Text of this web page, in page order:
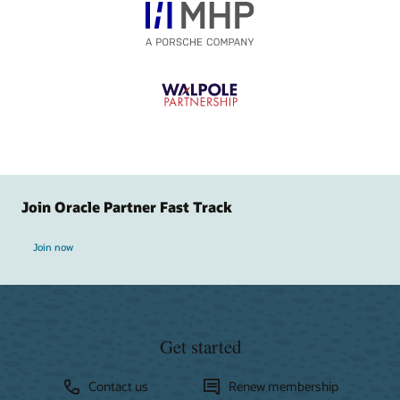
Join Oracle Partner Fast Track
Join now
Get started
Contact us Renew membership